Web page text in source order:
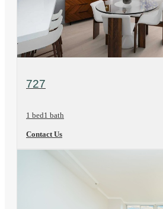
View Floorplan
727
1 bed1 bath
Contact Us